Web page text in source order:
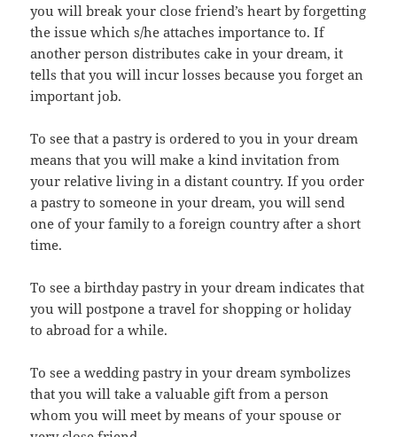
you will break your close friend’s heart by forgetting
the issue which s/he attaches importance to. If
another person distributes cake in your dream, it
tells that you will incur losses because you forget an
important job.
To see that a pastry is ordered to you in your dream
means that you will make a kind invitation from
your relative living in a distant country. If you order
a pastry to someone in your dream, you will send
one of your family to a foreign country after a short
time.
To see a birthday pastry in your dream indicates that
you will postpone a travel for shopping or holiday
to abroad for a while.
To see a wedding pastry in your dream symbolizes
that you will take a valuable gift from a person
whom you will meet by means of your spouse or